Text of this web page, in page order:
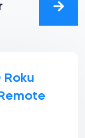
Roku